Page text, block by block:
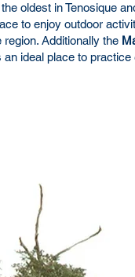
oldest in Tenosique
to enjoy outdoor
Additionally the
ideal place to